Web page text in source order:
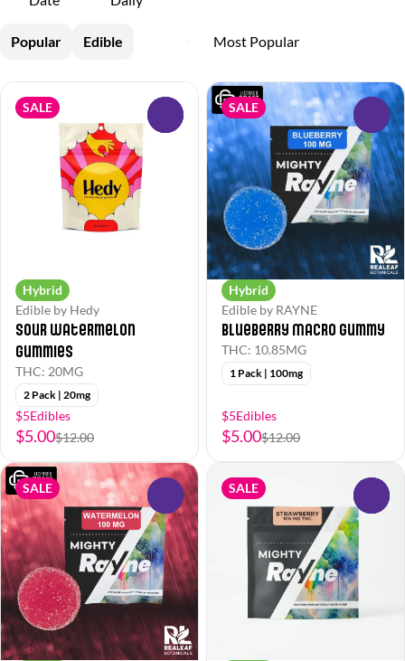
Popular Edible
SALE
Hybrid
Edible by Hedy
Sour Watermelon
Gummies
THC: 20MG
2 Pack | 20mg
$5Edibles
$5.00$12.00
SALE
Hybrid
Edible by RAYNE
Blueberry Macro Gummy
THC: 10.85MG
1 Pack | 100mg
$5Edibles
$5.00$12.00
SALE SALE